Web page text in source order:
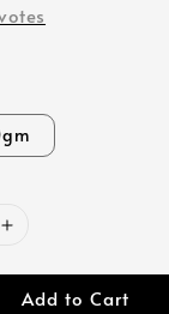
Add to Cart